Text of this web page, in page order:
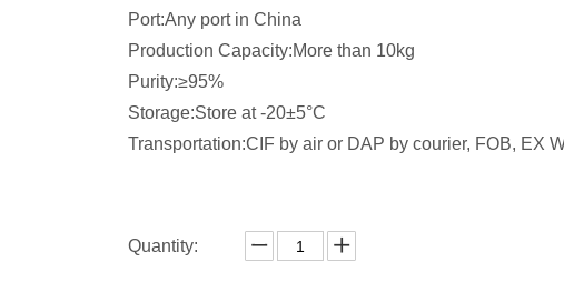
Port:Any port in China
Production Capacity:More than 10kg
Purity:≥95%
Storage:Store at -20±5°C
Transportation:CIF by air or DAP by courier, FOB, EX
Quantity: